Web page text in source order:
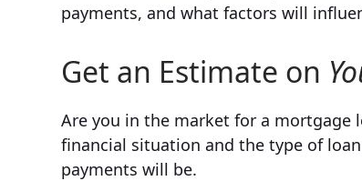
payments, and what factors will
Get an Estimate on
Are you in the market for a mortgage
financial situation and the type of
payments will be.